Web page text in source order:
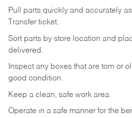
Pull parts quickly and accurately as
Transfer ticket.
Sort parts by store location and
delivered.
Inspect any boxes that are torn or
good condition.
Keep a clean, safe work area.
Operate in a safe manner for the